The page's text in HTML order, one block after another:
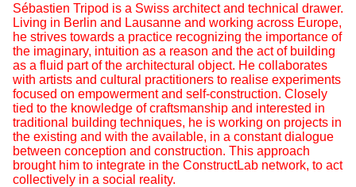
Sébastien Tripod is a Swiss architect and technical drawer.
Living in Berlin and Lausanne and working across Europe,
he strives towards a practice recognizing the importance of
the imaginary, intuition as a reason and the act of building
as a fluid part of the architectural object. He collaborates
with artists and cultural practitioners to realise experiments
focused on empowerment and self-construction. Closely
tied to the knowledge of craftsmanship and interested in
traditional building techniques, he is working on projects in
the existing and with the available, in a constant dialogue
between conception and construction. This approach
brought him to integrate in the ConstructLab network, to act
collectively in a social reality.